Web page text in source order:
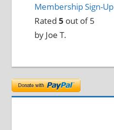
Membership Sign-Up
Rated 5 out of 5
by Joe T.